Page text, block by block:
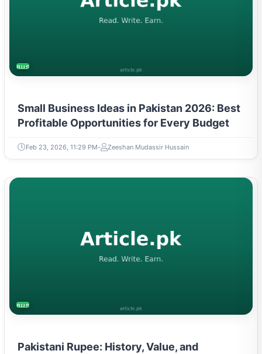
BUSINESS
Small Business Ideas in Pakistan 2026: Best
Profitable Opportunities for Every Budget
Feb 23, 2026, 11:29 PM Zeeshan Mudassir Hussain
BUSINESS
Pakistani Rupee: History, Value, and